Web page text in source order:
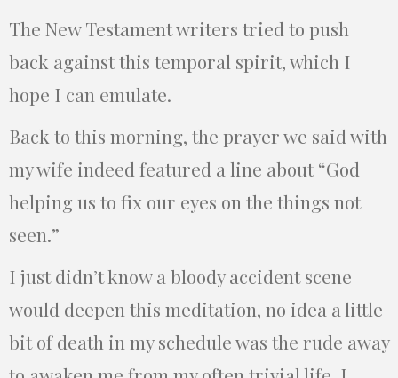
The New Testament writers tried to push
back against this temporal spirit, which I
hope I can emulate.
Back to this morning, the prayer we said with
my wife indeed featured a line about “God
helping us to fix our eyes on the things not
seen.”
I just didn’t know a bloody accident scene
would deepen this meditation, no idea a little
bit of death in my schedule was the rude away